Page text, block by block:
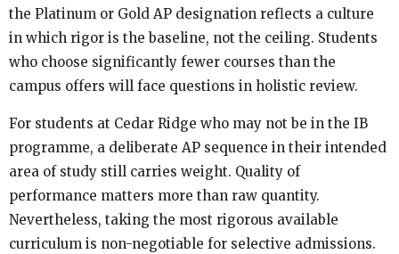
the Platinum or Gold AP designation reflects a culture
in which rigor is the baseline, not the ceiling. Students
who choose significantly fewer courses than the
campus offers will face questions in holistic review.
For students at Cedar Ridge who may not be in the IB
programme, a deliberate AP sequence in their intended
area of study still carries weight. Quality of
performance matters more than raw quantity.
Nevertheless, taking the most rigorous available
curriculum is non-negotiable for selective admissions.